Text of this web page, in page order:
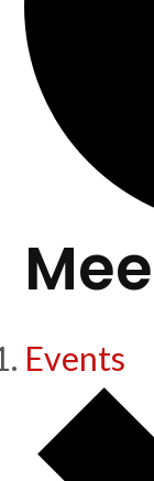
Events